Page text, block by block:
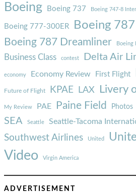
Boeing Boeing 737 Boeing 747-8
Boeing 777-300ER Boeing 787
Boeing 787 Dreamliner Boeing
Business Class contest Delta Air
economy Economy Review First Flight
Future of Flight KPAE LAX Livery
My Review PAE Paine Field Photos
SEA Seattle Seattle-Tacoma
Southwest Airlines United
Video Virgin America
ADVERTISEMENT